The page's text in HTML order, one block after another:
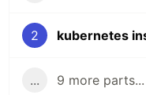
2 kubernetes
... 9 more parts...